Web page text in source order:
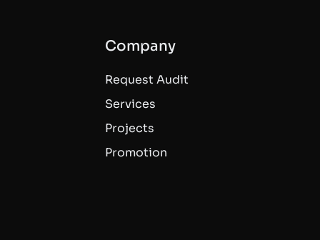
Company
Request Audit
Services
Projects
Promotion